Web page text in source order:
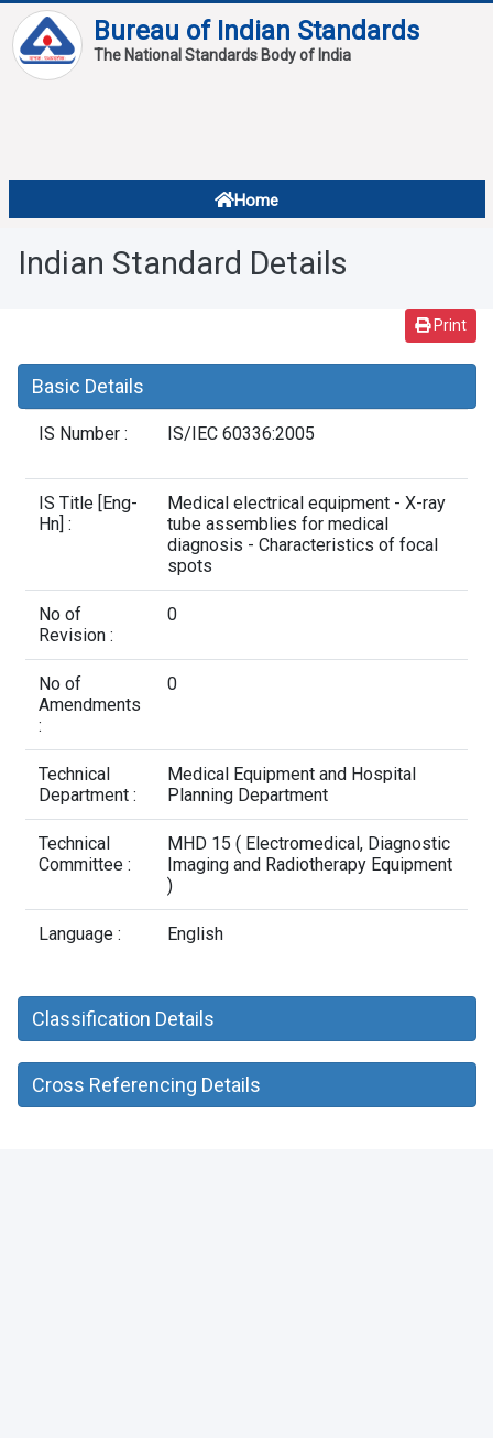
Bureau of Indian Standards
The National Standards Body of India
Home
Standard Of The Week
Standard Of The Month
Contact Us
About
Overview
Indian Standard Details
Print
Basic Details
IS Number : IS/IEC 60336:2005
IS Title [Eng-
Hn] :
Medical electrical equipment - X-ray
tube assemblies for medical
diagnosis - Characteristics of focal
spots
No of
Revision :
0
No of
Amendments
:
0
Technical
Department :
Medical Equipment and Hospital
Planning Department
Technical
Committee :
MHD 15 ( Electromedical, Diagnostic
Imaging and Radiotherapy Equipment
)
Language : English
Classification Details
Cross Referencing Details